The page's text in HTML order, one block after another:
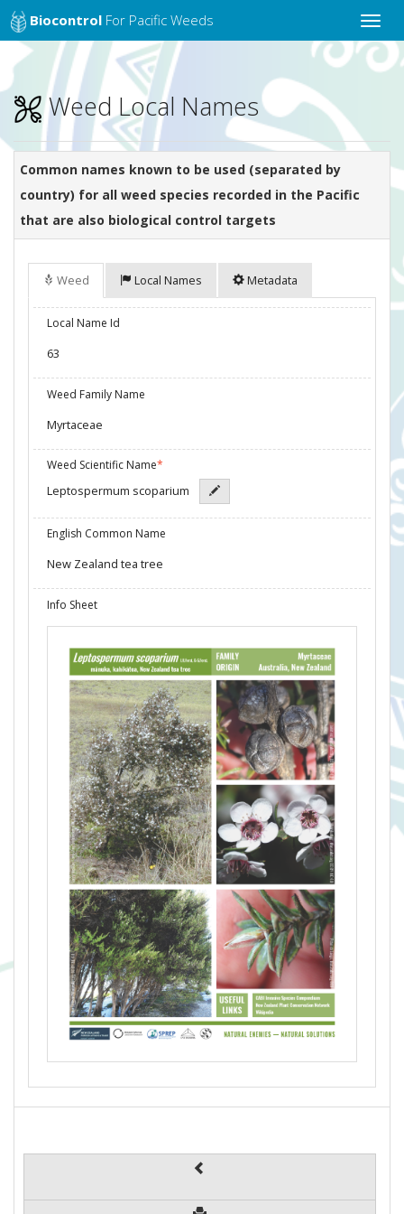
Toggle
Biocontrol For Pacific Weeds
Weed Local Names
Common names known to be used (separated by
country) for all weed species recorded in the Pacific
that are also biological control targets
Weed Local Names Metadata
Local Name Id
63
Weed Family Name
Myrtaceae
Weed Scientific Name*
Leptospermum scoparium
English Common Name
New Zealand tea tree
Info Sheet